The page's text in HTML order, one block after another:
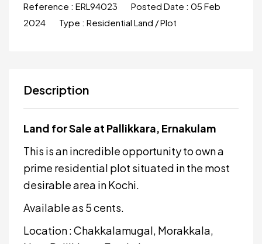
Reference : ERL94023 Posted Date : 05 Feb
2024
Type : Residential Land / Plot
Description
Land for Sale at Pallikkara, Ernakulam
This is an incredible opportunity to own a
prime residential plot situated in the most
desirable area in Kochi.
Available as 5 cents.
Location : Chakkalamugal, Morakkala,